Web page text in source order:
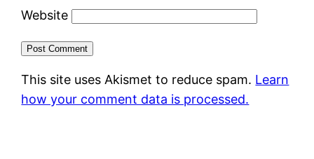
Website
This site uses Akismet to reduce spam. Learn
how your comment data is processed.